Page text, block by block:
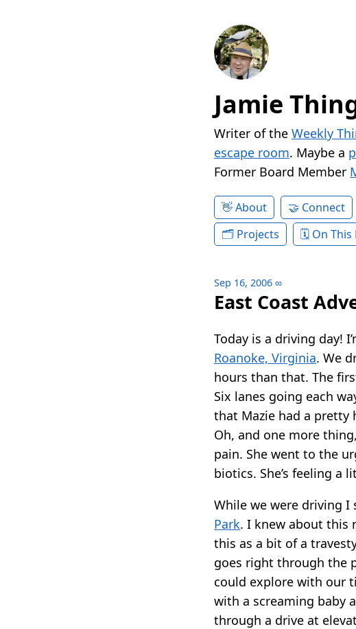
Jamie
Writer of the Weekly
escape room. Maybe a
Former Board Member
About Connect
Projects
On This
Sep 16, 2006 ∞
East Coast
Today is a driving day!
Roanoke, Virginia. We
hours than that. The
Six lanes going each
that Mazie had a pretty
Oh, and one more
pain. She went to the
biotics. She’s feeling a
While we were driving I
Park. I knew about this
this as a bit of a
goes right through the
could explore with our
with a screaming baby
through a drive at